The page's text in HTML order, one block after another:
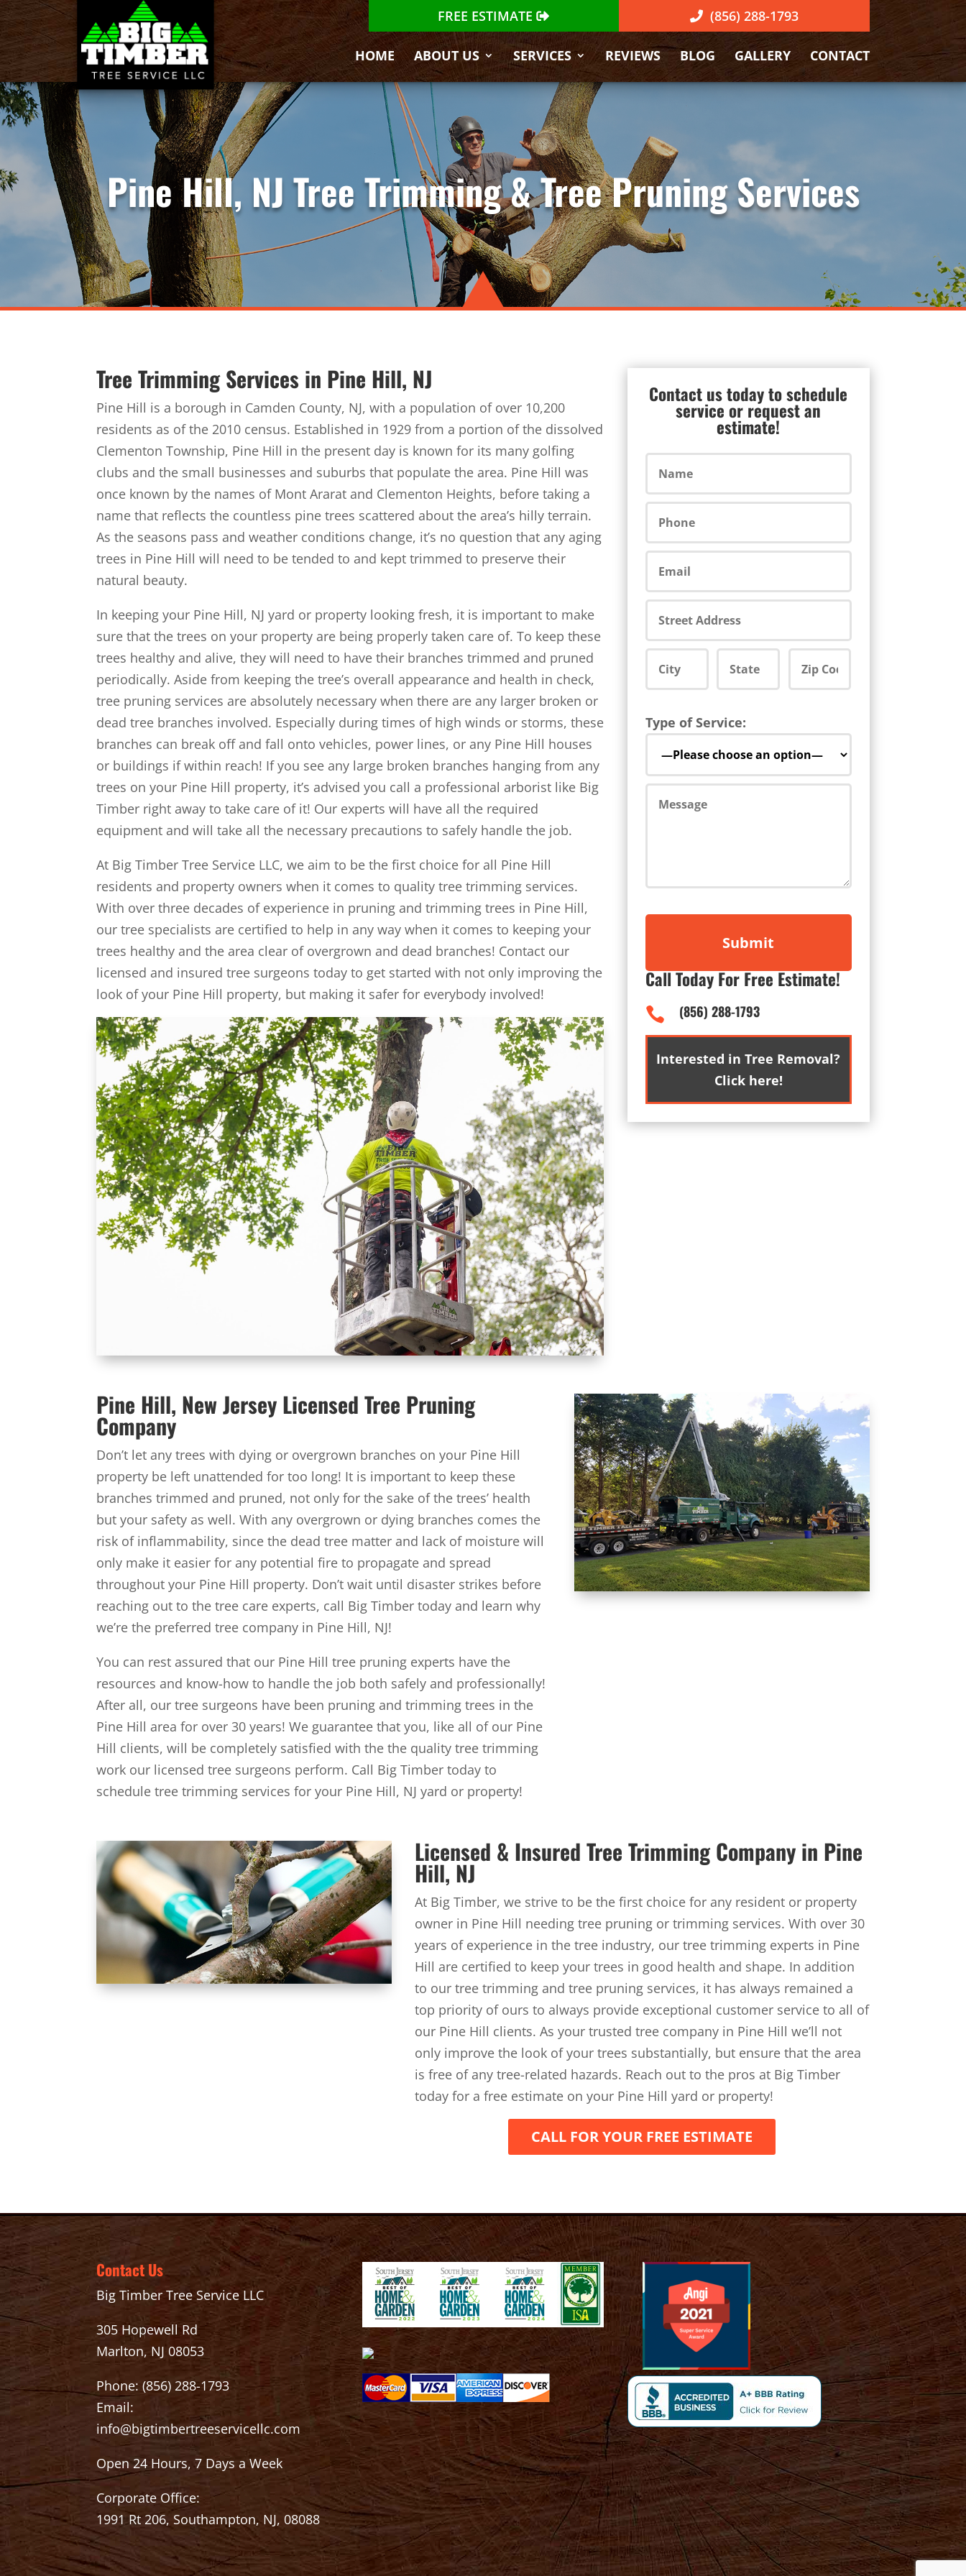
HOME ABOUT US SERVICES REVIEWS BLOG GALLERY CONTACT
FREE ESTIMATE (856) 288-1793
Pine Hill, NJ Tree Trimming & Tree Pruning Services
Tree Trimming Services in Pine Hill, NJ
Pine Hill is a borough in Camden County, NJ, with a population of over 10,200
residents as of the 2010 census. Established in 1929 from a portion of the dissolved
Clementon Township, Pine Hill in the present day is known for its many golfing
clubs and the small businesses and suburbs that populate the area. Pine Hill was
once known by the names of Mont Ararat and Clementon Heights, before taking a
name that reflects the countless pine trees scattered about the area’s hilly terrain.
As the seasons pass and weather conditions change, it’s no question that any aging
trees in Pine Hill will need to be tended to and kept trimmed to preserve their
natural beauty.
In keeping your Pine Hill, NJ yard or property looking fresh, it is important to make
sure that the trees on your property are being properly taken care of. To keep these
trees healthy and alive, they will need to have their branches trimmed and pruned
periodically. Aside from keeping the tree’s overall appearance and health in check,
tree pruning services are absolutely necessary when there are any larger broken or
dead tree branches involved. Especially during times of high winds or storms, these
branches can break off and fall onto vehicles, power lines, or any Pine Hill houses
or buildings if within reach! If you see any large broken branches hanging from any
trees on your Pine Hill property, it’s advised you call a professional arborist like Big
Timber right away to take care of it! Our experts will have all the required
equipment and will take all the necessary precautions to safely handle the job.
At Big Timber Tree Service LLC, we aim to be the first choice for all Pine Hill
residents and property owners when it comes to quality tree trimming services.
With over three decades of experience in pruning and trimming trees in Pine Hill,
our tree specialists are certified to help in any way when it comes to keeping your
trees healthy and the area clear of overgrown and dead branches! Contact our
licensed and insured tree surgeons today to get started with not only improving the
look of your Pine Hill property, but making it safer for everybody involved!
Contact us today to schedule
service or request an
estimate!
Type of Service:
Call Today For Free Estimate!
 (856) 288-1793
Interested in Tree Removal?
Click here!
Pine Hill, New Jersey Licensed Tree Pruning
Company
Don’t let any trees with dying or overgrown branches on your Pine Hill
property be left unattended for too long! It is important to keep these
branches trimmed and pruned, not only for the sake of the trees’ health
but your safety as well. With any overgrown or dying branches comes the
risk of inflammability, since the dead tree matter and lack of moisture will
only make it easier for any potential fire to propagate and spread
throughout your Pine Hill property. Don’t wait until disaster strikes before
reaching out to the tree care experts, call Big Timber today and learn why
we’re the preferred tree company in Pine Hill, NJ!
You can rest assured that our Pine Hill tree pruning experts have the
resources and know-how to handle the job both safely and professionally!
After all, our tree surgeons have been pruning and trimming trees in the
Pine Hill area for over 30 years! We guarantee that you, like all of our Pine
Hill clients, will be completely satisfied with the the quality tree trimming
work our licensed tree surgeons perform. Call Big Timber today to
schedule tree trimming services for your Pine Hill, NJ yard or property!
Licensed & Insured Tree Trimming Company in Pine
Hill, NJ
At Big Timber, we strive to be the first choice for any resident or property
owner in Pine Hill needing tree pruning or trimming services. With over 30
years of experience in the tree industry, our tree trimming experts in Pine
Hill are certified to keep your trees in good health and shape. In addition
to our tree trimming and tree pruning services, it has always remained a
top priority of ours to always provide exceptional customer service to all of
our Pine Hill clients. As your trusted tree company in Pine Hill we’ll not
only improve the look of your trees substantially, but ensure that the area
is free of any tree-related hazards. Reach out to the pros at Big Timber
today for a free estimate on your Pine Hill yard or property!
CALL FOR YOUR FREE ESTIMATE
Contact Us
Big Timber Tree Service LLC
305 Hopewell Rd
Marlton, NJ 08053
Phone:(856) 288-1793
Email:
info@bigtimbertreeservicellc.com
Open 24 Hours, 7 Days a Week
Corporate Office:
1991 Rt 206, Southampton, NJ, 08088